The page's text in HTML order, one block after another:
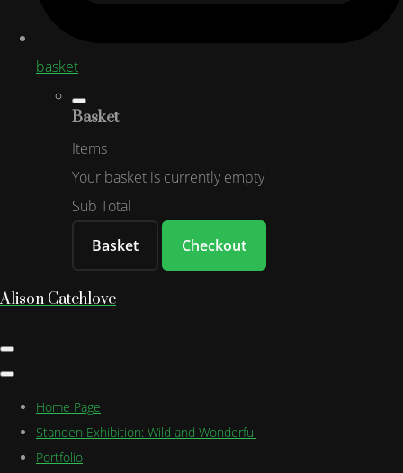
basket
Basket
Items
Your basket is currently empty
Sub Total
Basket
Checkout
Alison Catchlove
Home Page
Standen Exhibition: Wild and Wonderful
Portfolio